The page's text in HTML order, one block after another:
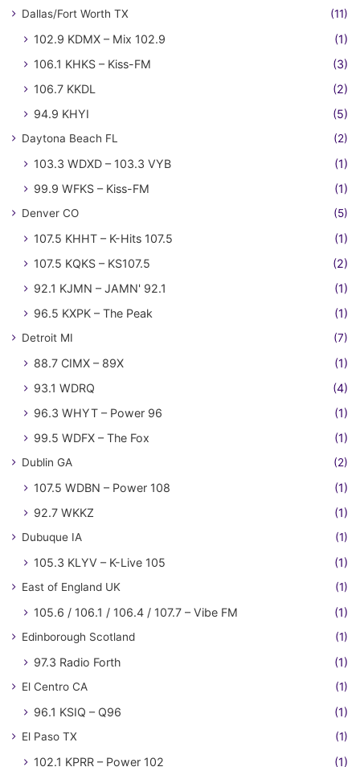
Dallas/Fort Worth TX (11)
102.9 KDMX – Mix 102.9
(1)
106.1 KHKS – Kiss-FM
(3)
106.7 KKDL
(2)
94.9 KHYI
(5)
Daytona Beach FL (2)
103.3 WDXD – 103.3 VYB
(1)
99.9 WFKS – Kiss-FM
(1)
Denver CO (5)
107.5 KHHT – K-Hits 107.5
(1)
107.5 KQKS – KS107.5
(2)
92.1 KJMN – JAMN' 92.1
(1)
96.5 KXPK – The Peak
(1)
Detroit MI (7)
88.7 CIMX – 89X
(1)
93.1 WDRQ
(4)
96.3 WHYT – Power 96
(1)
99.5 WDFX – The Fox
(1)
Dublin GA (2)
107.5 WDBN – Power 108
(1)
92.7 WKKZ
(1)
Dubuque IA (1)
105.3 KLYV – K-Live 105 (1)
East of England UK (1)
105.6 / 106.1 / 106.4 / 107.7 – Vibe FM (1)
Edinborough Scotland (1)
97.3 Radio Forth (1)
El Centro CA (1)
96.1 KSIQ – Q96 (1)
El Paso TX (1)
102.1 KPRR – Power 102 (1)